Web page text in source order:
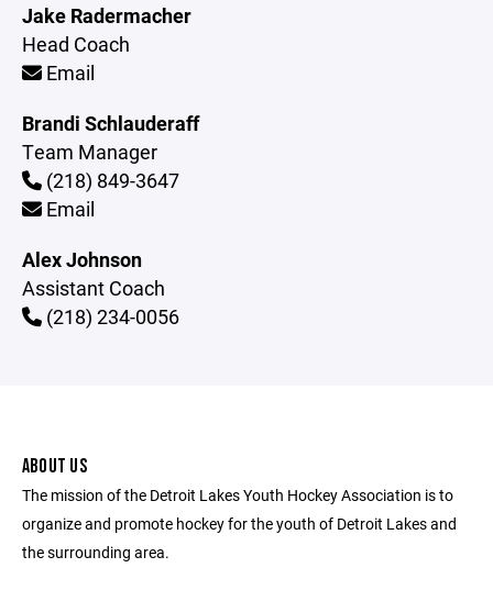
Jake Radermacher
Head Coach
Email
Brandi Schlauderaff
Team Manager
(218) 849-3647
Email
Alex Johnson
Assistant Coach
(218) 234-0056
ABOUT US
The mission of the Detroit Lakes Youth Hockey Association is to
organize and promote hockey for the youth of Detroit Lakes and
the surrounding area.